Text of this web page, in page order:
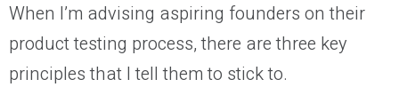
When I’m advising aspiring founders on their
product testing process, there are three key
principles that I tell them to stick to.